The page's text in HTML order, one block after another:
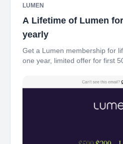
LUMEN
A Lifetime of Lumen
yearly
Get a Lumen membership for
one year, limited offer for first
offer for first 500 ‌ ‌ ‌ ‌ ‌ ‌ ‌ ‌ ‌